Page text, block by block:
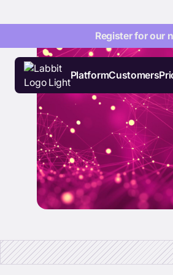
Register for our
PlatformCustomers